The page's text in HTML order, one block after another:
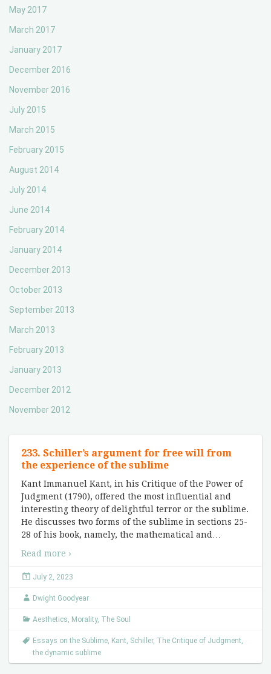
May 2017
March 2017
January 2017
December 2016
November 2016
July 2015
March 2015
February 2015
August 2014
July 2014
June 2014
February 2014
January 2014
December 2013
October 2013
September 2013
March 2013
February 2013
January 2013
December 2012
November 2012
233. Schiller’s argument for free will from
the experience of the sublime
Kant Immanuel Kant, in his Critique of the Power of
Judgment (1790), offered the most influential and
interesting theory of delightful terror or the sublime.
He discusses two forms of the sublime in sections 25-
28 of his book, namely, the mathematical and
Read more ›
July 2, 2023
Dwight Goodyear
Aesthetics, Morality, The Soul
Essays on the Sublime, Kant, Schiller, The Critique of Judgment,
the dynamic sublime